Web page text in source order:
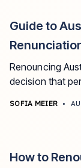
Guide to
Renouncing
decision that
SOFIA MEIER •
How to